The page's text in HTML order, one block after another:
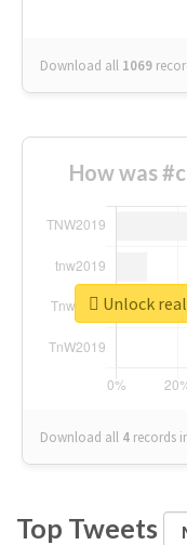
Download all 1069
How was
Download all 4 records
Unlock
Top Tweets